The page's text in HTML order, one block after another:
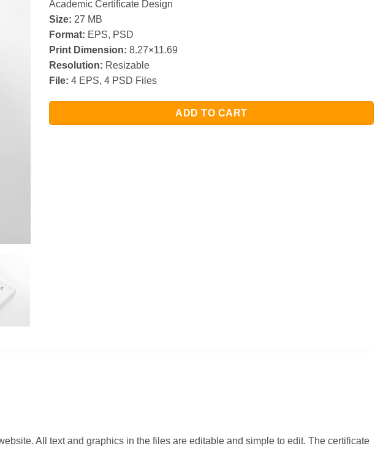
Academic Certificate Design
Size: 27 MB
Format: EPS, PSD
Print Dimension: 8.27×11.69
Resolution: Resizable
File: 4 EPS, 4 PSD Files
ADD TO CART
All text and graphics in the files are editable and simple to edit. The certificate